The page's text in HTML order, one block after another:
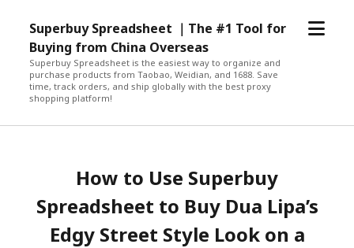
Superbuy Spreadsheet ｜The #1 Tool for
Buying from China Overseas
Superbuy Spreadsheet is the easiest way to organize and
purchase products from Taobao, Weidian, and 1688. Save
time, track orders, and ship globally with the best proxy
shopping platform!
open
How to Use Superbuy
Spreadsheet to Buy Dua Lipa’s
Edgy Street Style Look on a